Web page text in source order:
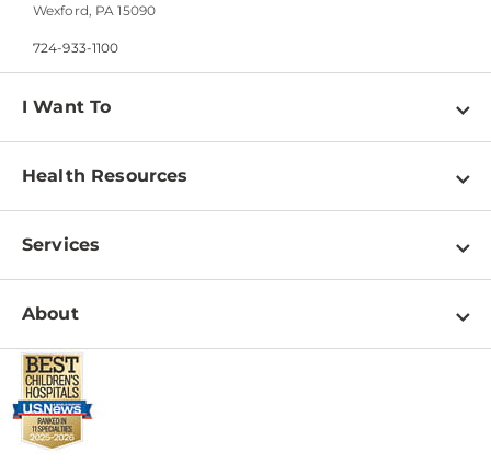
Wexford, PA 15090
724-933-1100
I Want To
Find a Doctor
Schedule an Appointment
Access Patient Portals
Download Patient Forms
Pay a Bill
Make a Donation
Find a Career
Health Resources
View all Health Resources
Infant Care
Mental Health
Parenting Guidance
Services
View All Services
Newborn Care
Video Visits
Walk-In Services
About
About Us
Billing & Insurance
Contact Us